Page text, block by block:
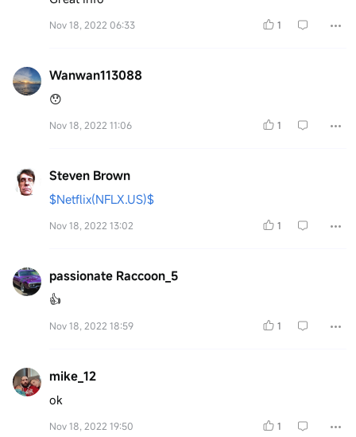
Nov 18, 2022 06:33 1
Wanwan113088
😯
Nov 18, 2022 11:06 1
Steven Brown
$Netflix(NFLX.US)$
Nov 18, 2022 13:02 1
passionate Raccoon_5
👍
Nov 18, 2022 18:59 1
mike_12
ok
Nov 18, 2022 19:50 1